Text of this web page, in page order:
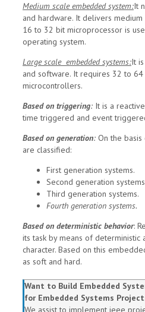
Medium scale embedded system:It
and hardware. It delivers
16 to 32 bit microprocessor is
operating system.
Large scale embedded systems:It
and software. It requires 32 to
microcontrollers.
Based on triggering: It is a
time triggered and event
Based on generation: On the
are classified:
First generation systems.
Second generation
Third generation systems.
Fourth generation systems.
Based on deterministic behavior:
its task by means of deterministic
character. Based on this
as soft and hard.
Want to Build Embedded
for Embedded Systems
We assist to implement ieee